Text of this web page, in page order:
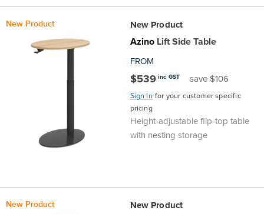
New Product New Product
AzinoLift Side Table
FROM
$539 inc GST save $106
Sign In for your customer specific
pricing
Height-adjustable flip-top table
with nesting storage
New Product New Product
Commercial
Sales
Service
&
at
BFX
&
Innovation
Community
Sustainability
Statement
Participation
Standards
Product
Safety
Contracts
SOAs
Support
Information
Pricing
Policy
Information
Melbourne
Adelaide
Canberra
Classroom
Technology
School
Office